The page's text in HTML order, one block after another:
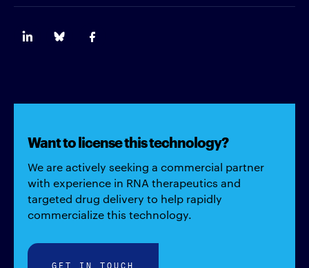
Want to license this technology?
We are actively seeking a commercial partner
with experience in RNA therapeutics and
targeted drug delivery to help rapidly
commercialize this technology.
GET IN TOUCH